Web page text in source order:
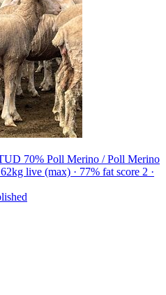
70% Poll Merino / Poll Merino
live (max) · 77% fat score 2 ·